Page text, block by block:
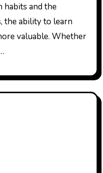
the ability to learn
valuable. Whether